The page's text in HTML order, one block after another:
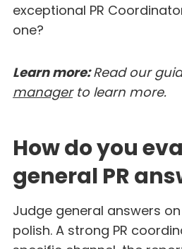
exceptional PR
one?
Learn more:Read our
managerto learn more.
How do you
general PR
Judge general answers
polish. A strong PR